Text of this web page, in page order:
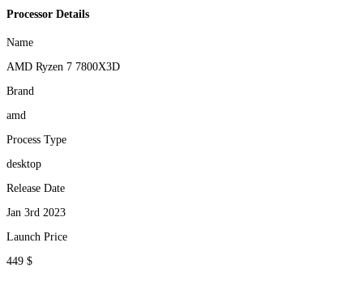
Processor Details
Name
AMD Ryzen 7 7800X3D
Brand
amd
Process Type
desktop
Release Date
Jan 3rd 2023
Launch Price
449 $